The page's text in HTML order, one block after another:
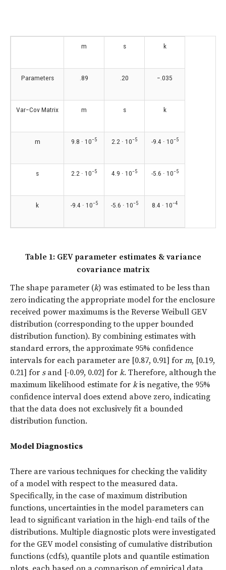
m s k
Parameters .89 .20 −.035
Var−Cov Matrix m s k
m 9.8 ∙ 10−5 2.2 ∙ 10−5 -9.4 ∙ 10−5
s 2.2 ∙ 10−5 4.9 ∙ 10−5 -5.6 ∙ 10−5
k -9.4 ∙ 10−5 -5.6 ∙ 10−5 8.4 ∙ 10−4
Table 1: GEV parameter estimates & variance
covariance matrix
The shape parameter (k) was estimated to be less than
zero indicating the appropriate model for the enclosure
received power maximums is the Reverse Weibull GEV
distribution (corresponding to the upper bounded
distribution function). By combining estimates with
standard errors, the approximate 95% confidence
intervals for each parameter are [0.87, 0.91] for m, [0.19,
0.21] for sand [-0.09, 0.02] for k. Therefore, although the
maximum likelihood estimate for kis negative, the 95%
confidence interval does extend above zero, indicating
that the data does not exclusively fit a bounded
distribution function.
Model Diagnostics
There are various techniques for checking the validity
of a model with respect to the measured data.
Specifically, in the case of maximum distribution
functions, uncertainties in the model parameters can
lead to significant variation in the high-end tails of the
distributions. Multiple diagnostic plots were investigated
for the GEV model consisting of cumulative distribution
functions (cdfs), quantile plots and quantile estimation